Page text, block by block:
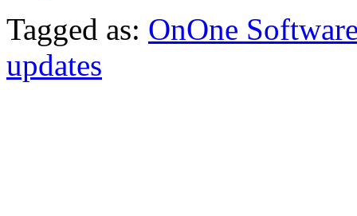
Tagged as: OnOne
updates